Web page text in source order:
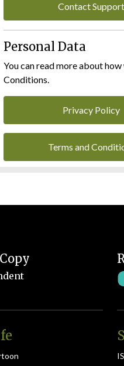
Contact Support
Personal Data
You can read more about
Conditions.
Privacy Policy
Terms and